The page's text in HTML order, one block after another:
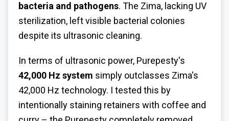
bacteria and pathogens. The Zima, lacking UV
sterilization, left visible bacterial colonies
despite its ultrasonic cleaning.
In terms of ultrasonic power, Purepesty's
42,000 Hz system simply outclasses Zima's
42,000 Hz technology. I tested this by
intentionally staining retainers with coffee and